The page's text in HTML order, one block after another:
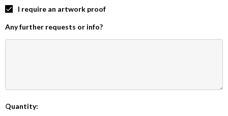
I require an artwork proof
Any further requests or info?
Current
Quantity: